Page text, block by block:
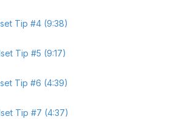
Tip #4 (9:38)
Tip #5 (9:17)
Tip #6 (4:39)
Tip #7 (4:37)